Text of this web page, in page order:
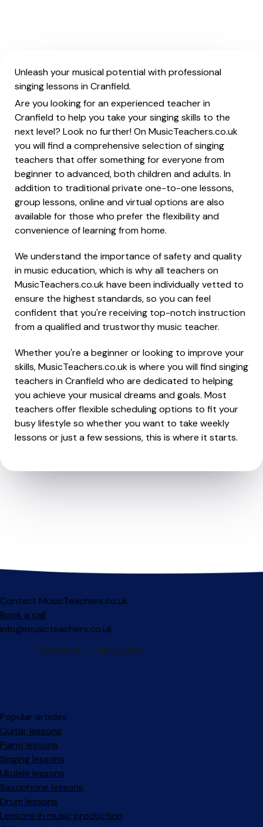
Unleash your musical potential with professional
singing lessons in Cranfield.
Are you looking for an experienced teacher in
Cranfield to help you take your singing skills to the
next level? Look no further! On MusicTeachers.co.uk
you will find a comprehensive selection of singing
teachers that offer something for everyone from
beginner to advanced, both children and adults. In
addition to traditional private one-to-one lessons,
group lessons, online and virtual options are also
available for those who prefer the flexibility and
convenience of learning from home.
We understand the importance of safety and quality
in music education, which is why all teachers on
MusicTeachers.co.uk have been individually vetted to
ensure the highest standards, so you can feel
confident that you're receiving top-notch instruction
from a qualified and trustworthy music teacher.
Whether you're a beginner or looking to improve your
skills, MusicTeachers.co.uk is where you will find singing
teachers in Cranfield who are dedicated to helping
you achieve your musical dreams and goals. Most
teachers offer flexible scheduling options to fit your
busy lifestyle so whether you want to take weekly
lessons or just a few sessions, this is where it starts.
Contact MusicTeachers.co.uk
Book a call
info@musicteachers.co.uk
Popular articles
Guitar lessons
Piano lessons
Singing lessons
Ukulele lessons
Saxophone lessons
Drum lessons
Lessons in music production